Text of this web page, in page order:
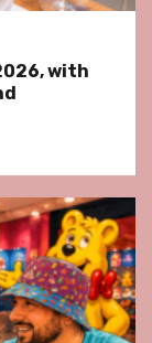
with